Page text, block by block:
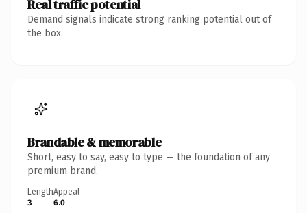
Real traffic potential
Demand signals indicate strong ranking potential out of
the box.
Brandable & memorable
Short, easy to say, easy to type — the foundation of any
premium brand.
Length
3
Appeal
6.0